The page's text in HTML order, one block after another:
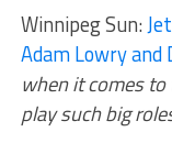
Winnipeg Sun:
Adam Lowry
when it comes
play such big